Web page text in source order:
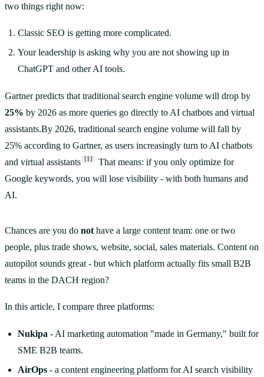
two things right now:
Classic SEO is getting more complicated.
Your leadership is asking why you are not showing up in
ChatGPT and other AI tools.
Gartner predicts that traditional search engine volume will drop by
25% by 2026 as more queries go directly to AI chatbots and virtual
assistants.By 2026, traditional search engine volume will fall by
25% according to Gartner, as users increasingly turn to AI chatbots
and virtual assistants
[1]
That means: if you only optimize for
Google keywords, you will lose visibility - with both humans and
AI.
Chances are you do not have a large content team: one or two
people, plus trade shows, website, social, sales materials. Content on
autopilot sounds great - but which platform actually fits small B2B
teams in the DACH region?
In this article, I compare three platforms:
Nukipa - AI marketing automation "made in Germany," built for
SME B2B teams.
AirOps - a content engineering platform for AI search visibility